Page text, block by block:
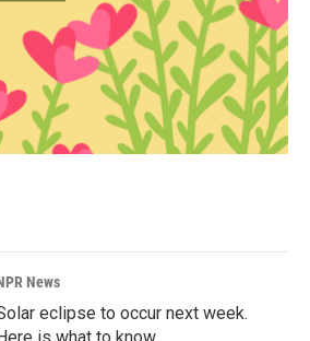
News
eclipse to occur next week.